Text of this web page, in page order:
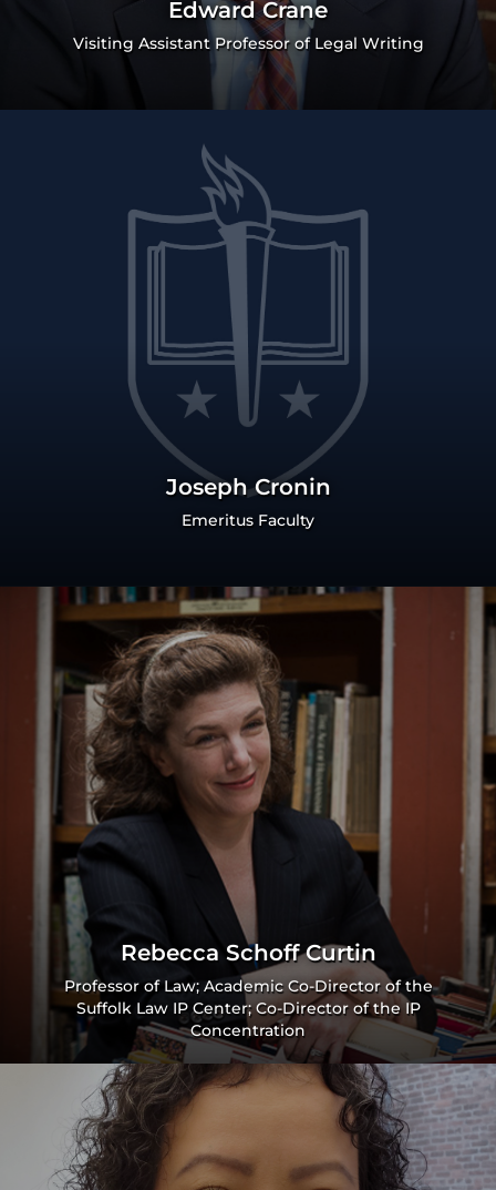
Edward Crane
Visiting Assistant Professor of Legal Writing
Joseph Cronin
Emeritus Faculty
Rebecca Schoff Curtin
Professor of Law; Academic Co-Director of the
Suffolk Law IP Center; Co-Director of the IP
Concentration